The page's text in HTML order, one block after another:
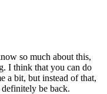
so much about this,
I think that you can do
a bit, but instead of that,
be back.